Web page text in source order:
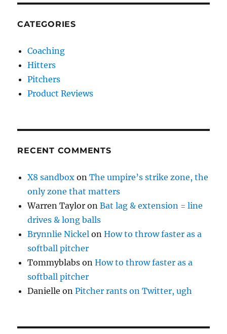
CATEGORIES
Coaching
Hitters
Pitchers
Product Reviews
RECENT COMMENTS
X8 sandbox onThe umpire’s strike zone, the
only zone that matters
Warren Taylor onBat lag & extension = line
drives & long balls
Brynnlie Nickel onHow to throw faster as a
softball pitcher
Tommyblabs onHow to throw faster as a
softball pitcher
Danielle onPitcher rants on Twitter, ugh